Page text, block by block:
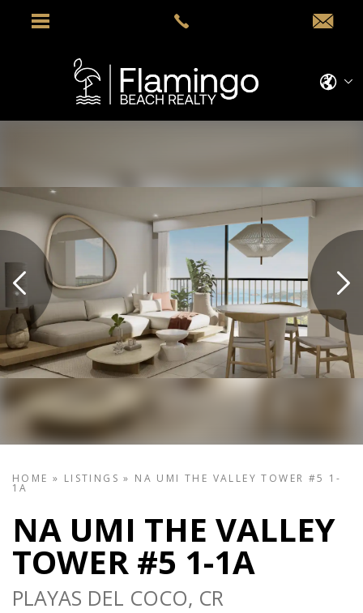
HOME » LISTINGS » NA UMI THE VALLEY TOWER #5 1-
1A
NA UMI THE VALLEY
TOWER #5 1-1A
PLAYAS DEL COCO, CR